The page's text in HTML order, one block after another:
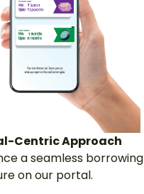
Centric Approach
a seamless borrowing
on our portal.